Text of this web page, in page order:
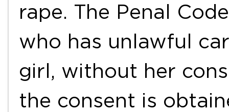
rape. The Penal
who has unlawful
girl, without her
the consent is